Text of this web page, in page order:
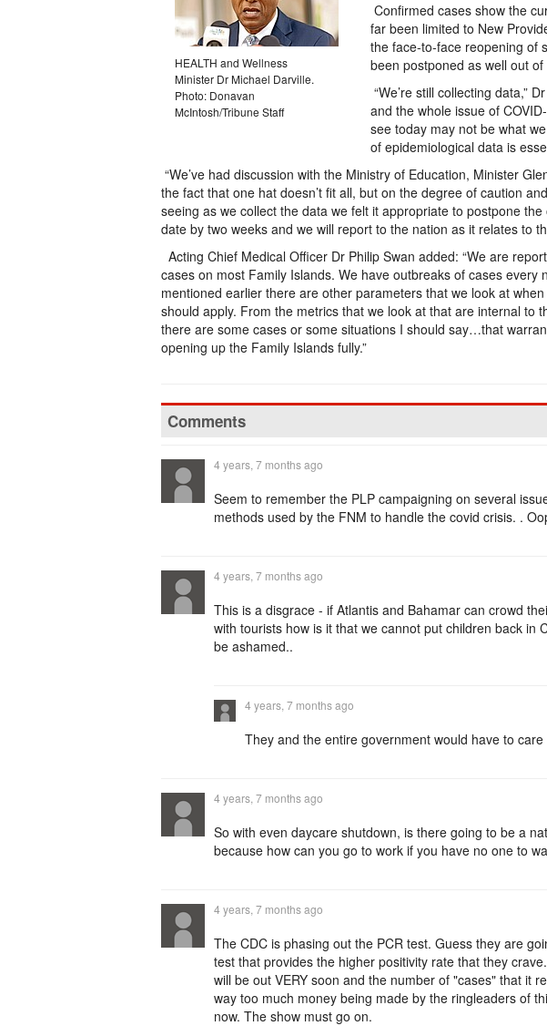
HEALTH and Wellness
Minister Dr Michael Darville.
Photo: Donavan
McIntosh/Tribune Staff
Confirmed cases show the
far been limited to New
the face-to-face reopening of
been postponed as well out
“We’re still collecting data,”
and the whole issue of
see today may not be what
of epidemiological data is
“We’ve had discussion with the Ministry of Education, Minister
the fact that one hat doesn’t fit all, but on the degree of caution
seeing as we collect the data we felt it appropriate to postpone
date by two weeks and we will report to the nation as it relates to
Acting Chief Medical Officer Dr Philip Swan added: “We are
cases on most Family Islands. We have outbreaks of cases every
mentioned earlier there are other parameters that we look at
should apply. From the metrics that we look at that are internal to
there are some cases or some situations I should say…that
opening up the Family Islands fully.”
Comments
4 years, 7 months ago
Seem to remember the PLP campaigning on several
methods used by the FNM to handle the covid crisis. .
4 years, 7 months ago
This is a disgrace - if Atlantis and Bahamar can crowd
with tourists how is it that we cannot put children back in
be ashamed..
4 years, 7 months ago
They and the entire government would have to
4 years, 7 months ago
So with even daycare shutdown, is there going to be a
because how can you go to work if you have no one to
4 years, 7 months ago
The CDC is phasing out the PCR test. Guess they are
test that provides the higher positivity rate that they
will be out VERY soon and the number of "cases" that it
way too much money being made by the ringleaders of
now. The show must go on.